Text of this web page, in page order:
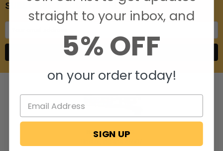
SUBSCRIBE TO OUR NEWSLETTER
806 S. Division St.
straight to your inbox, and
5% OFF
on your order today!
SIGN UP